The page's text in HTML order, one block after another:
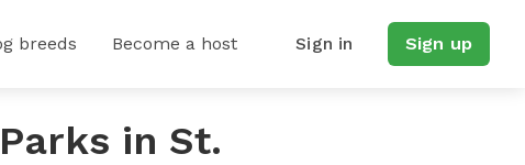
breeds Become a host Sign in Sign up
in St.